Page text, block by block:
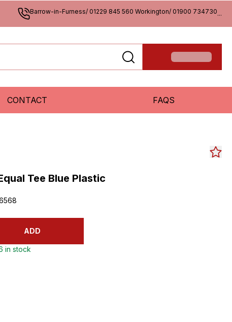
Barrow-in-Furness/ 01229 845 560 Workington/ 01900 734730...
CONTACT FAQS
Tee Blue Plastic
ADD
in stock